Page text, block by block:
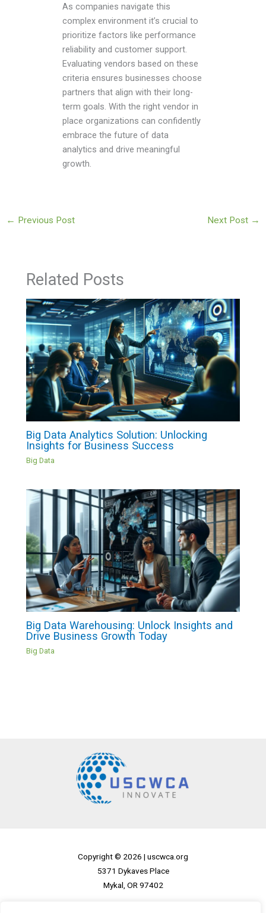
As companies navigate this
complex environment it’s crucial to
prioritize factors like performance
reliability and customer support.
Evaluating vendors based on these
criteria ensures businesses choose
partners that align with their long-
term goals. With the right vendor in
place organizations can confidently
embrace the future of data
analytics and drive meaningful
growth.
← Previous Post Next Post →
Related Posts
Big Data Analytics Solution: Unlocking
Insights for Business Success
Big Data
Big Data Warehousing: Unlock Insights and
Drive Business Growth Today
Big Data
Copyright © 2026 | uscwca.org
5371 Dykaves Place
Mykal, OR 97402